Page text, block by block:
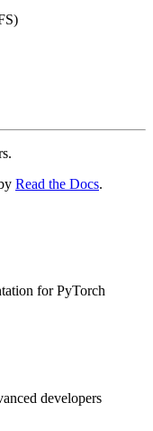
Read the Docs.
for PyTorch
developers